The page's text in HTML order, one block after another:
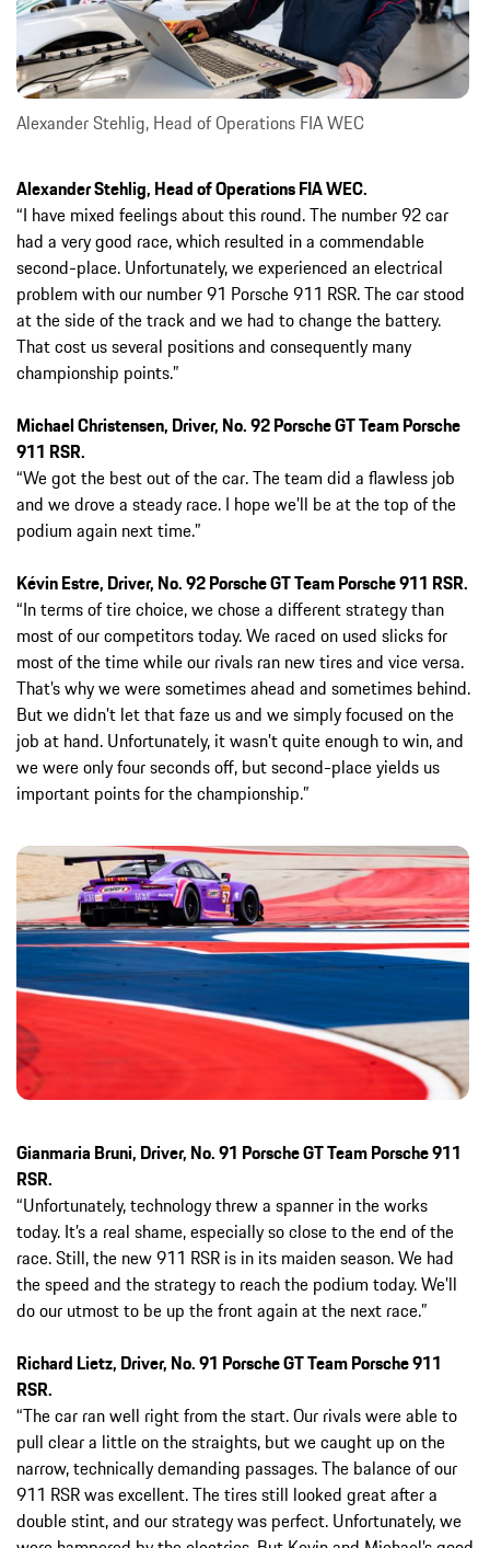
Alexander Stehlig, Head of Operations FIA WEC
Alexander Stehlig, Head of Operations FIA WEC.
“I have mixed feelings about this round. The number 92 car
had a very good race, which resulted in a commendable
second-place. Unfortunately, we experienced an electrical
problem with our number 91 Porsche 911 RSR. The car stood
at the side of the track and we had to change the battery.
That cost us several positions and consequently many
championship points.”
Michael Christensen, Driver, No. 92 Porsche GT Team Porsche
911 RSR.
“We got the best out of the car. The team did a flawless job
and we drove a steady race. I hope we’ll be at the top of the
podium again next time.”
Kévin Estre, Driver, No. 92 Porsche GT Team Porsche 911 RSR.
“In terms of tire choice, we chose a different strategy than
most of our competitors today. We raced on used slicks for
most of the time while our rivals ran new tires and vice versa.
That’s why we were sometimes ahead and sometimes behind.
But we didn’t let that faze us and we simply focused on the
job at hand. Unfortunately, it wasn’t quite enough to win, and
we were only four seconds off, but second-place yields us
important points for the championship.”
Gianmaria Bruni, Driver, No. 91 Porsche GT Team Porsche 911
RSR.
“Unfortunately, technology threw a spanner in the works
today. It’s a real shame, especially so close to the end of the
race. Still, the new 911 RSR is in its maiden season. We had
the speed and the strategy to reach the podium today. We’ll
do our utmost to be up the front again at the next race.”
Richard Lietz, Driver, No. 91 Porsche GT Team Porsche 911
RSR.
“The car ran well right from the start. Our rivals were able to
pull clear a little on the straights, but we caught up on the
narrow, technically demanding passages. The balance of our
911 RSR was excellent. The tires still looked great after a
double stint, and our strategy was perfect. Unfortunately, we